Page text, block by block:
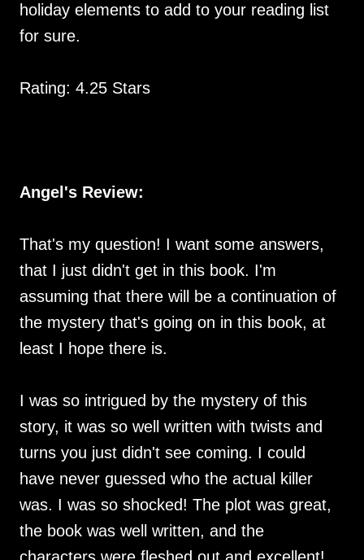
holiday elements to add to your reading list
for sure.
Rating: 4.25 Stars
Angel's Review:
That's my question! I want some answers,
that I just didn't get in this book. I'm
assuming that there will be a continuation of
the mystery that's going on in this book, at
least I hope there is.
I was so intrigued by the mystery of this
story, it was so well written with twists and
turns you just didn't see coming. I could
have never guessed who the actual killer
was. I was so shocked! The plot was great,
the book was well written, and the